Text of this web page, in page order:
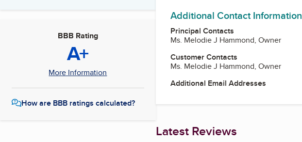
BBB Rating
A+
More Information
How are BBB ratings calculated?
Additional Contact Information
Principal Contacts
Ms. Melodie J Hammond, Owner
Customer Contacts
Ms. Melodie J Hammond, Owner
Additional Email Addresses
Latest Reviews